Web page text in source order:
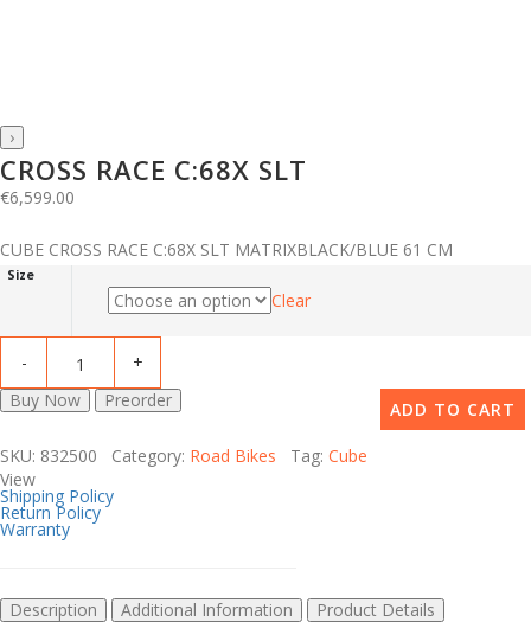
›
CROSS RACE C:68X SLT
€6,599.00
CUBE CROSS RACE C:68X SLT MATRIXBLACK/BLUE 61 CM
Size
Clear
ADD TO CART
Buy Now Preorder
SKU: 832500 Category: Road Bikes Tag: Cube
View
Shipping Policy
Return Policy
Warranty
Description Additional Information Product Details